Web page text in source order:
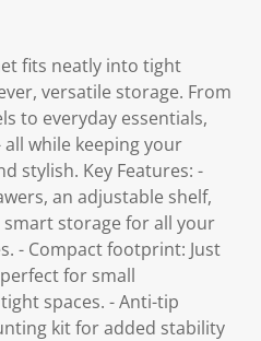
fits neatly into tight
versatile storage. From
to everyday essentials,
while keeping your
stylish. Key Features: -
an adjustable shelf,
storage for all your
- Compact footprint: Just
for small
spaces. - Anti-tip
kit for added stability